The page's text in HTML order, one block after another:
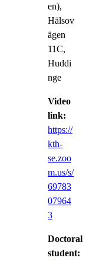
en),
Hälsov
ägen
11C,
Huddi
nge
Video
link:
https://
kth-
se.zoo
m.us/s/
69783
07964
3
Doctoral
student: